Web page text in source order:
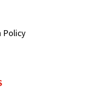
Policy